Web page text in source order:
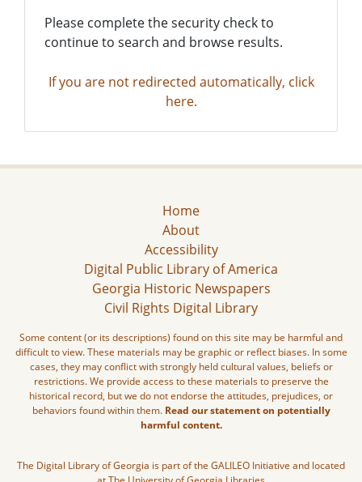
Please complete the security check to
continue to search and browse results.
If you are not redirected automatically, click
here.
Home
About
Accessibility
Digital Public Library of America
Georgia Historic Newspapers
Civil Rights Digital Library
Some content (or its descriptions) found on this site may be harmful and
difficult to view. These materials may be graphic or reflect biases. In some
cases, they may conflict with strongly held cultural values, beliefs or
restrictions. We provide access to these materials to preserve the
historical record, but we do not endorse the attitudes, prejudices, or
behaviors found within them. Read our statement on potentially
harmful content.
The Digital Library of Georgia is part of the GALILEO Initiative and located